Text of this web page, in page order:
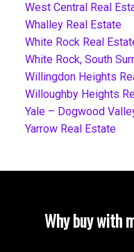
West Central Real
Whalley Real Estate
White Rock Real
White Rock, South
Willingdon Heights
Willoughby Heights
Yale – Dogwood
Yarrow Real Estate
Why buy with